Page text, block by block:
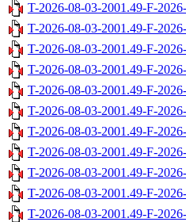
T-2026-08-03-2001.49-F-
T-2026-08-03-2001.49-F-
T-2026-08-03-2001.49-F-
T-2026-08-03-2001.49-F-
T-2026-08-03-2001.49-F-
T-2026-08-03-2001.49-F-
T-2026-08-03-2001.49-F-
T-2026-08-03-2001.49-F-
T-2026-08-03-2001.49-F-
T-2026-08-03-2001.49-F-
T-2026-08-03-2001.49-F-